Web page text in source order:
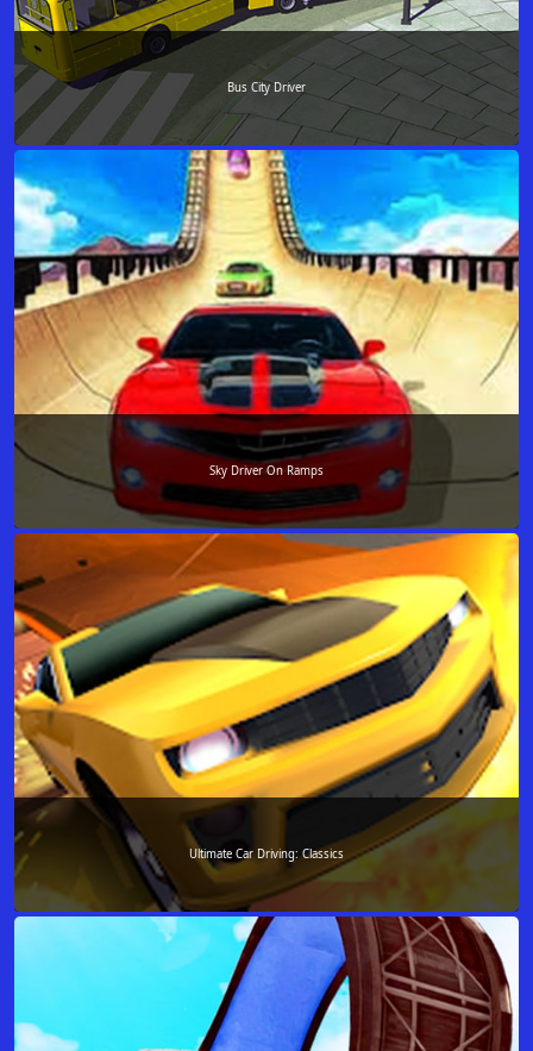
Bus City Driver
Sky Driver On Ramps
Ultimate Car Driving: Classics